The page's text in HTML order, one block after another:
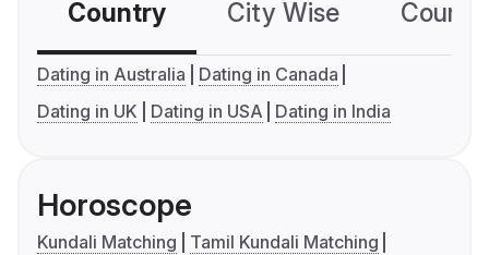
Country City Wise
Dating in Australia
Dating in Canada
Dating in UK
Dating in USA Dating in India
Horoscope
Kundali Matching
Tamil Kundali Matching